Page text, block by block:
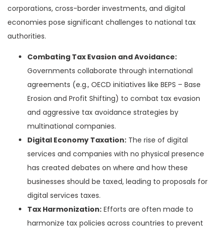
corporations, cross-border investments, and digital
economies pose significant challenges to national tax
authorities.
Combating Tax Evasion and Avoidance:
Governments collaborate through international
agreements (e.g., OECD initiatives like BEPS – Base
Erosion and Profit Shifting) to combat tax evasion
and aggressive tax avoidance strategies by
multinational companies.
Digital Economy Taxation: The rise of digital
services and companies with no physical presence
has created debates on where and how these
businesses should be taxed, leading to proposals for
digital services taxes.
Tax Harmonization: Efforts are often made to
harmonize tax policies across countries to prevent